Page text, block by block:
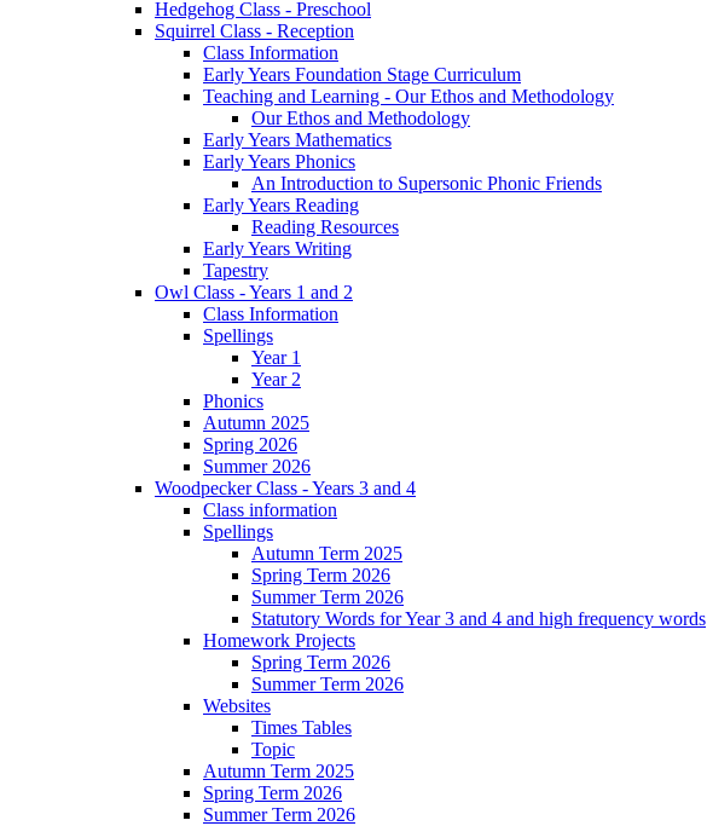
Hedgehog Class - Preschool
Squirrel Class - Reception
Class Information
Early Years Foundation Stage Curriculum
Teaching and Learning - Our Ethos and Methodology
Our Ethos and Methodology
Early Years Mathematics
Early Years Phonics
An Introduction to Supersonic Phonic Friends
Early Years Reading
Reading Resources
Early Years Writing
Tapestry
Owl Class - Years 1 and 2
Class Information
Spellings
Year 1
Year 2
Phonics
Autumn 2025
Spring 2026
Summer 2026
Woodpecker Class - Years 3 and 4
Class information
Spellings
Autumn Term 2025
Spring Term 2026
Summer Term 2026
Statutory Words for Year 3 and 4 and high frequency words
Homework Projects
Spring Term 2026
Summer Term 2026
Websites
Times Tables
Topic
Autumn Term 2025
Spring Term 2026
Summer Term 2026